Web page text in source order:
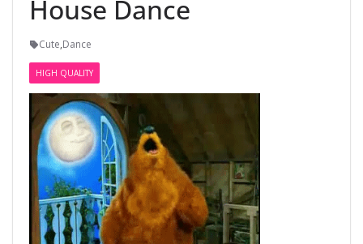
House Dance
Cute,Dance
HIGH QUALITY